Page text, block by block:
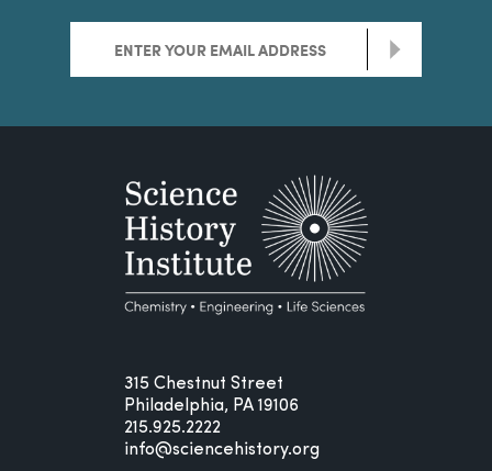
>
315 Chestnut Street
Philadelphia, PA 19106
215.925.2222
info@sciencehistory.org